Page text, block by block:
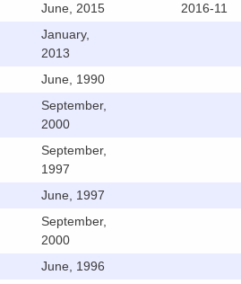
June, 2015 2016-11
January,
2013
June, 1990
September,
2000
September,
1997
June, 1997
September,
2000
June, 1996